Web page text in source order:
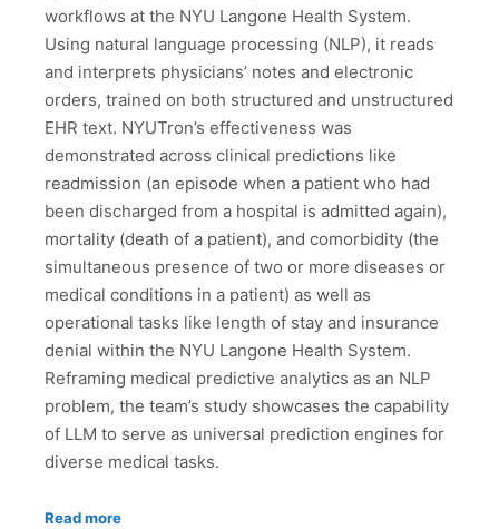
workflows at the NYU Langone Health System.
Using natural language processing (NLP), it reads
and interprets physicians’ notes and electronic
orders, trained on both structured and unstructured
EHR text. NYUTron’s effectiveness was
demonstrated across clinical predictions like
readmission (an episode when a patient who had
been discharged from a hospital is admitted again),
mortality (death of a patient), and comorbidity (the
simultaneous presence of two or more diseases or
medical conditions in a patient) as well as
operational tasks like length of stay and insurance
denial within the NYU Langone Health System.
Reframing medical predictive analytics as an NLP
problem, the team’s study showcases the capability
of LLM to serve as universal prediction engines for
diverse medical tasks.
Read more